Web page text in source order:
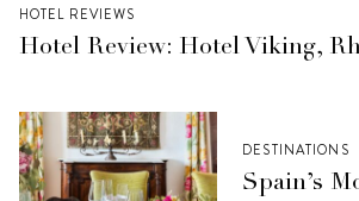
HOTEL REVIEWS
Hotel Review: Hotel Viking,
DESTINATIONS
Spain’s